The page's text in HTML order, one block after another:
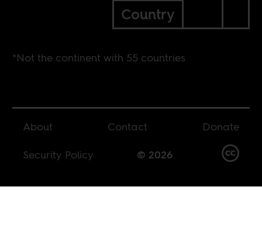
Country
*Not the continent with 55 countries
About Contact
Donate
Security Policy
© 2026